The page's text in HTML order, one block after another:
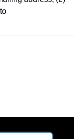
hat or t-shirt preference, and (3) t-shirt size to